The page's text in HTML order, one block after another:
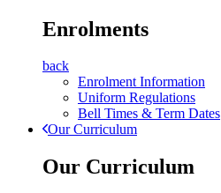
Enrolments
back
Enrolment Information
Uniform Regulations
Bell Times & Term Dates
Our Curriculum
Our Curriculum